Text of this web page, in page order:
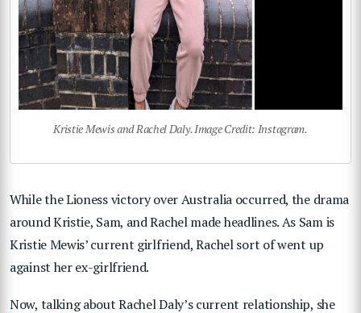
Kristie Mewis and Rachel Daly. Image Credit: Instagram.
While the Lioness victory over Australia occurred, the drama
around Kristie, Sam, and Rachel made headlines. As Sam is
Kristie Mewis’ current girlfriend, Rachel sort of went up
against her ex-girlfriend.
Now, talking about Rachel Daly’s current relationship, she